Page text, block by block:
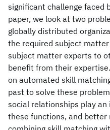
significant challenge faced
paper, we look at two
globally distributed
the required subject
subject matter experts to
benefit from their
on automated skill
past to solve these
social relationships play
these functions, and better